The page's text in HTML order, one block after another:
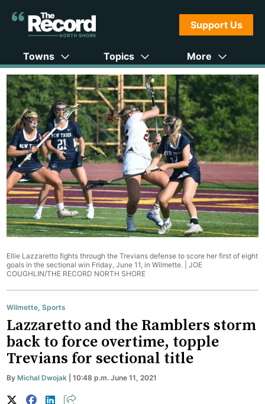
Support Us
Towns Topics More
Ellie Lazzaretto fights through the Trevians defense to score her first of eight
goals in the sectional win Friday, June 11, in Wilmette. |JOE
COUGHLIN/THE RECORD NORTH SHORE
Wilmette,Sports
Lazzaretto and the Ramblers storm
back to force overtime, topple
Trevians for sectional title
ByMichal Dwojak | 10:48 p.m. June 11, 2021